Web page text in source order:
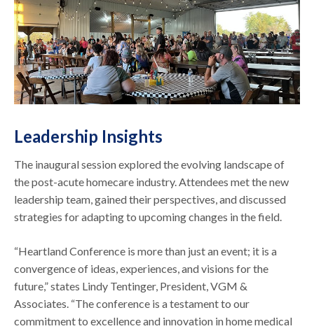
Leadership Insights
The inaugural session explored the evolving landscape of
the post-acute homecare industry. Attendees met the new
leadership team, gained their perspectives, and discussed
strategies for adapting to upcoming changes in the field.
“Heartland Conference is more than just an event; it is a
convergence of ideas, experiences, and visions for the
future,” states Lindy Tentinger, President, VGM &
Associates. “The conference is a testament to our
commitment to excellence and innovation in home medical